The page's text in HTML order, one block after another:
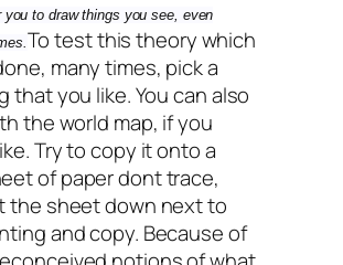
you to draw things you see, even
To test this theory which
many times, pick a
that you like. You can also
the world map, if you
Try to copy it onto a
of paper dont trace,
the sheet down next to
and copy. Because of